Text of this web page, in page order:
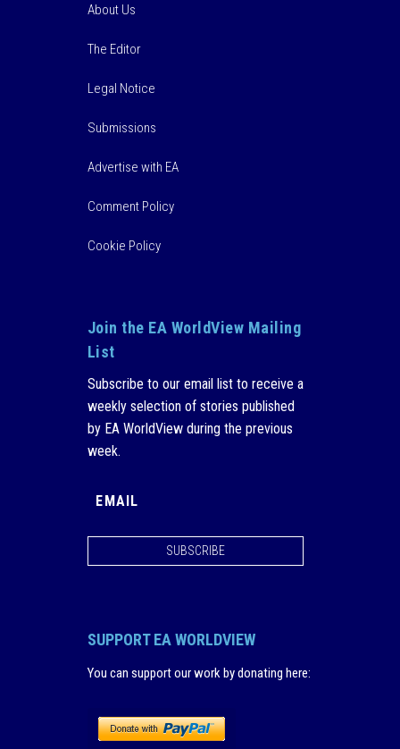
About Us
The Editor
Legal Notice
Submissions
Advertise with EA
Comment Policy
Cookie Policy
Join the EA WorldView Mailing
List
Subscribe to our email list to receive a
weekly selection of stories published
by EA WorldView during the previous
week.
SUBSCRIBE
SUPPORT EA WORLDVIEW
You can support our work by donating here: